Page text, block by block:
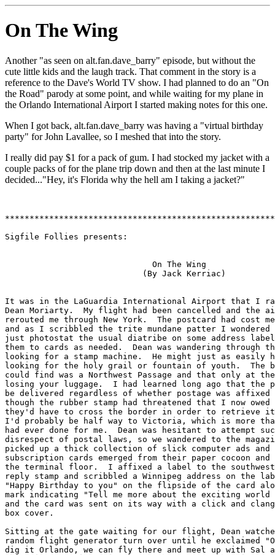
On The Wing
Another "as seen on alt.fan.dave_barry" episode, but without the
cute little kids and the laugh track. That comment in the story is a
reference to the Dave's World TV show. I had planned to do an "On
the Road" parody at some point, and while waiting for my plane in
the Orlando International Airport I started making notes for this one.
When I got back, alt.fan.dave_barry was having a "virtual birthday
party" for John Lavallee, so I meshed that into the story.
I really did pay $1 for a pack of gum. I had stocked my jacket with a
couple packs offor the plane trip down and then at the last minute I
decided..."Hey, it's Florida why the hell am I taking a jacket?"